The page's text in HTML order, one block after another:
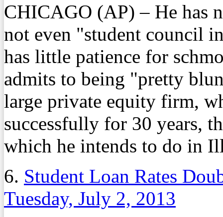
CHICAGO (AP) – He has
not even "student council
has little patience for
admits to being "pretty
large private equity firm,
successfully for 30 years,
which he intends to do in
6. Student Loan Rates
Tuesday, July 2, 2013